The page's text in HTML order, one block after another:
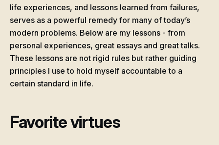
life experiences, and lessons learned from failures,
serves as a powerful remedy for many of today’s
modern problems. Below are my lessons - from
personal experiences, great essays and great talks.
These lessons are not rigid rules but rather guiding
principles I use to hold myself accountable to a
certain standard in life.
Favorite virtues